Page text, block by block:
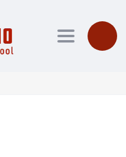
Toggle